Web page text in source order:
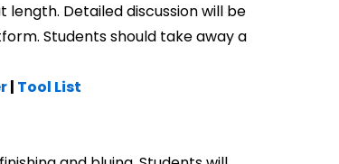
Detailed discussion will be
Students should take away a
| Tool List